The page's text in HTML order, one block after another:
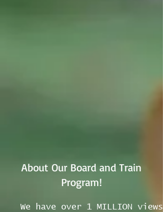
About Our Board and Train
Program!
We have over 1 MILLION views